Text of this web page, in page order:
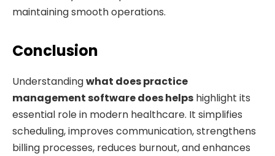
maintaining smooth operations.
Conclusion
Understandingwhat does practice
management software does helps highlight its
essential role in modern healthcare. It simplifies
scheduling, improves communication, strengthens
billing processes, reduces burnout, and enhances